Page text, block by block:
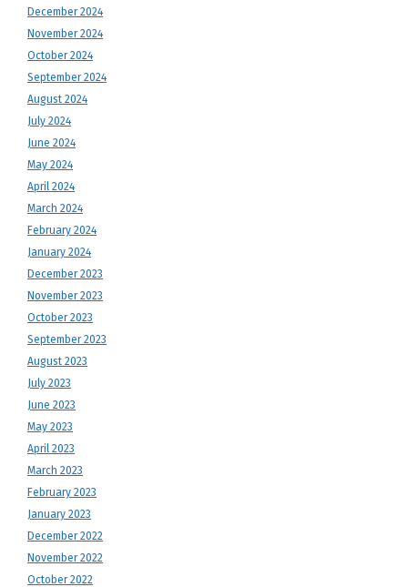
December 2024
November 2024
October 2024
September 2024
August 2024
July 2024
June 2024
May 2024
April 2024
March 2024
February 2024
January 2024
December 2023
November 2023
October 2023
September 2023
August 2023
July 2023
June 2023
May 2023
April 2023
March 2023
February 2023
January 2023
December 2022
November 2022
October 2022